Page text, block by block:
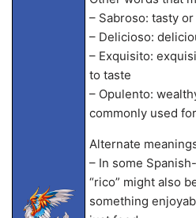
– Sabroso: tasty
– Delicioso:
– Exquisito:
to taste
– Opulento:
commonly used
Alternate
– In some
“rico” might also
something